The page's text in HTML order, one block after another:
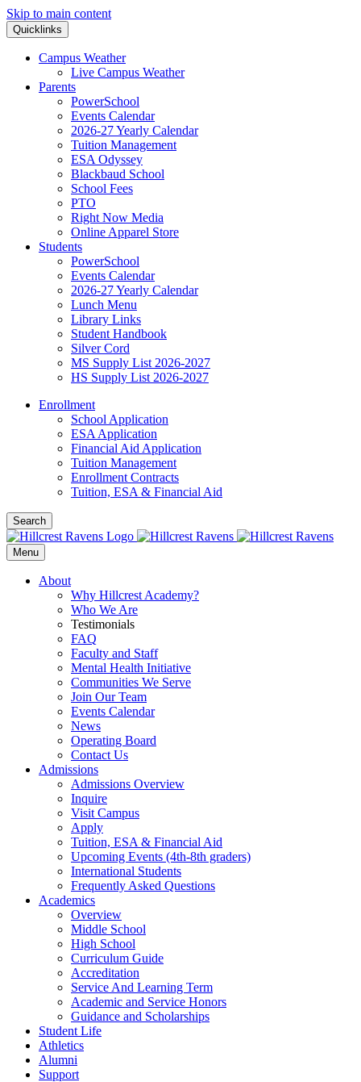
Skip to main content
Quicklinks
Campus Weather
Live Campus Weather
Parents
PowerSchool
Events Calendar
2026-27 Yearly Calendar
Tuition Management
ESA Odyssey
Blackbaud School
School Fees
PTO
Right Now Media
Online Apparel Store
Students
PowerSchool
Events Calendar
2026-27 Yearly Calendar
Lunch Menu
Library Links
Student Handbook
Silver Cord
MS Supply List 2026-2027
HS Supply List 2026-2027
Enrollment
School Application
ESA Application
Financial Aid Application
Tuition Management
Enrollment Contracts
Tuition, ESA & Financial Aid
Search
Menu
About
Why Hillcrest Academy?
Who We Are
Testimonials
FAQ
Faculty and Staff
Mental Health Initiative
Communities We Serve
Join Our Team
Events Calendar
News
Operating Board
Contact Us
Admissions
Admissions Overview
Inquire
Visit Campus
Apply
Tuition, ESA & Financial Aid
Upcoming Events (4th-8th graders)
International Students
Frequently Asked Questions
Academics
Overview
Middle School
High School
Curriculum Guide
Accreditation
Service And Learning Term
Academic and Service Honors
Guidance and Scholarships
Student Life
Athletics
Alumni
Support